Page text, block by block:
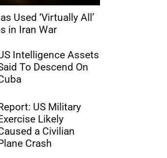
Used ‘Virtually All’
in Iran War
Intelligence Assets
To Descend On
US Military
Likely
a Civilian
Crash